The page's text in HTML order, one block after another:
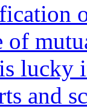
of
lucky
and